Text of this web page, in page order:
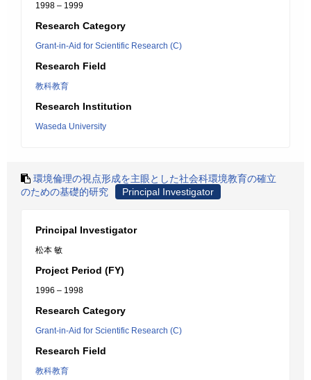
1998 – 1999
Research Category
Grant-in-Aid for Scientific Research (C)
Research Field
教科教育
Research Institution
Waseda University
環境倫理の視点形成を主眼とした社会科環境教育の確立
のための基礎的研究
Principal Investigator
Principal Investigator
松本 敏
Project Period (FY)
1996 – 1998
Research Category
Grant-in-Aid for Scientific Research (C)
Research Field
教科教育